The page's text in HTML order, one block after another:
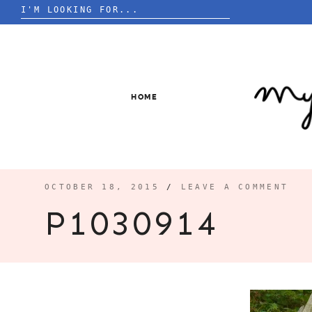
Search
for:
HOME
OCTOBER 18, 2015 / LEAVE A COMMENT
P1030914